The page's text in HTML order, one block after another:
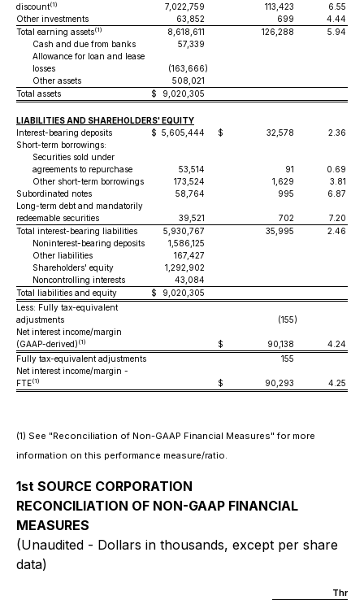
discount(1) 7,022,759 113,423
6.55 %
Other investments
63,852 699
4.44 %
Total earning assets(1) 8,618,611 126,288
5.94 %
Cash and due from banks
57,339
Allowance for loan and lease
losses
(163,666)
Other assets
508,021
Total assets
$ 9,020,305
LIABILITIES AND SHAREHOLDERS' EQUITY
Interest-bearing deposits
$ 5,605,444 $ 32,578
2.36 %
Short-term borrowings:
Securities sold under
agreements to repurchase
53,514 91
0.69 %
Other short-term borrowings
173,524 1,629
3.81 %
Subordinated notes
58,764 995
6.87 %
Long-term debt and mandatorily
redeemable securities
39,521 702
7.20 %
Total interest-bearing liabilities
5,930,767 35,995
2.46 %
Noninterest-bearing deposits
1,586,125
Other liabilities
167,427
Shareholders' equity
1,292,902
Noncontrolling interests
43,084
Total liabilities and equity
$
9,020,305
Less: Fully tax-equivalent
adjustments
(155)
Net interest income/margin
(GAAP-derived) (1) $ 90,138
4.24 %
Fully tax-equivalent adjustments
155
Net interest income/margin -
FTE(1) $ 90,293 4.25 %
(1) See "Reconciliation of Non-GAAP Financial Measures" for more
information on this performance measure/ratio.
1st SOURCE CORPORATION
RECONCILIATION OF NON-GAAP FINANCIAL
MEASURES
(Unaudited - Dollars in thousands, except per share
data)
Three